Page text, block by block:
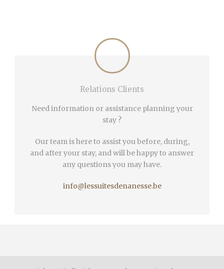
Relations Clients
Need information or assistance planning your
stay ?
Our team is here to assist you before, during,
and after your stay, and will be happy to answer
any questions you may have.
info@lessuitesdenanesse.be